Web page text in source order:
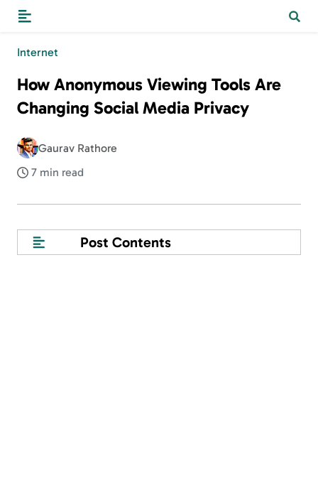
Internet
How Anonymous Viewing Tools Are
Changing Social Media Privacy
Gaurav Rathore
7 min read
Post Contents